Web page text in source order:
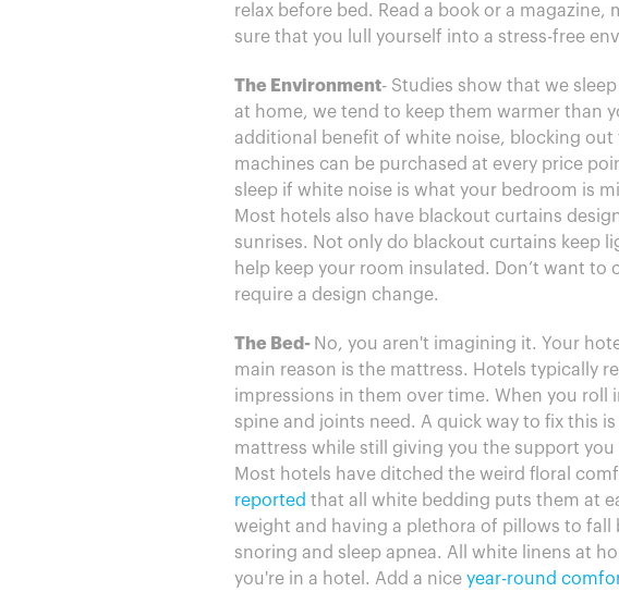
relax before bed. Read a book or a
sure that you lull yourself into a stress-free
The Environment- Studies show that we
at home, we tend to keep them warmer than
additional benefit of white noise, blocking
machines can be purchased at every price
sleep if white noise is what your bedroom is
Most hotels also have blackout curtains
sunrises. Not only do blackout curtains keep
help keep your room insulated. Don’t want to
require a design change.
The Bed- No, you aren't imagining it. Your
main reason is the mattress. Hotels typically
impressions in them over time. When you
spine and joints need. A quick way to fix this
mattress while still giving you the support
Most hotels have ditched the weird floral
reported that all white bedding puts them at
weight and having a plethora of pillows to
snoring and sleep apnea. All white linens at
you're in a hotel. Add a nice year-round